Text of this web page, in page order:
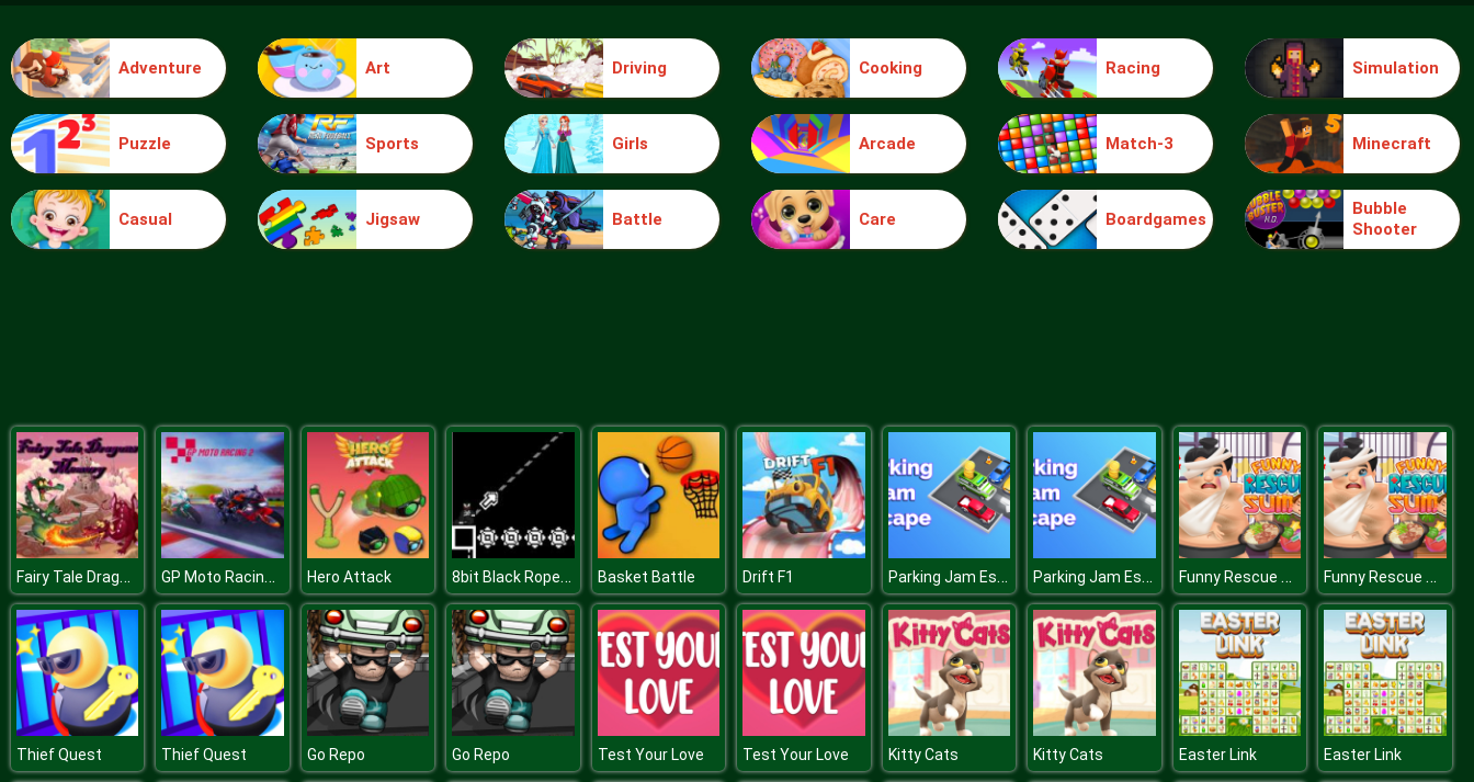
Blocks Make Me 10
Adventure Art Driving Cooking Racing Simulation
Puzzle Sports Girls Arcade Match-3 Minecraft
Casual Jigsaw Battle Care Boardgames
Bubble
Shooter
Fairy Tale Dragons Memory GP Moto Racing 2 Hero Attack 8bit Black Ropeman Basket Battle Drift F1 Parking Jam Escape Parking Jam Escape Funny Rescue Sumo Funny Rescue Sumo
Thief Quest Thief Quest Go Repo Go Repo Test Your Love Test Your Love Kitty Cats Kitty Cats Easter Link Easter Link